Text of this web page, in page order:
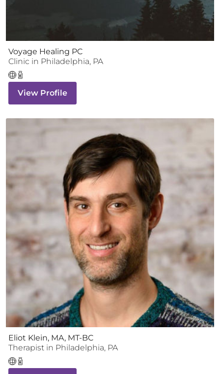
Voyage Healing PC
Clinic in Philadelphia, PA
View Profile
Eliot Klein, MA, MT-BC
Therapist in Philadelphia, PA